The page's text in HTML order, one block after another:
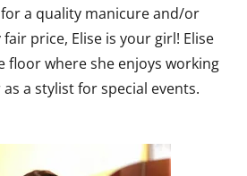
a quality manicure and/or
price, Elise is your girl! Elise
floor where she enjoys working
a stylist for special events.